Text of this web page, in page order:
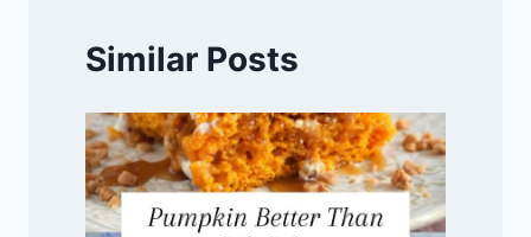
Similar Posts